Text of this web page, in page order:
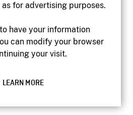
for advertising purposes.
have your information
can modify your browser
your visit.
LEARN MORE
website
Privacy
Film Board of Canada